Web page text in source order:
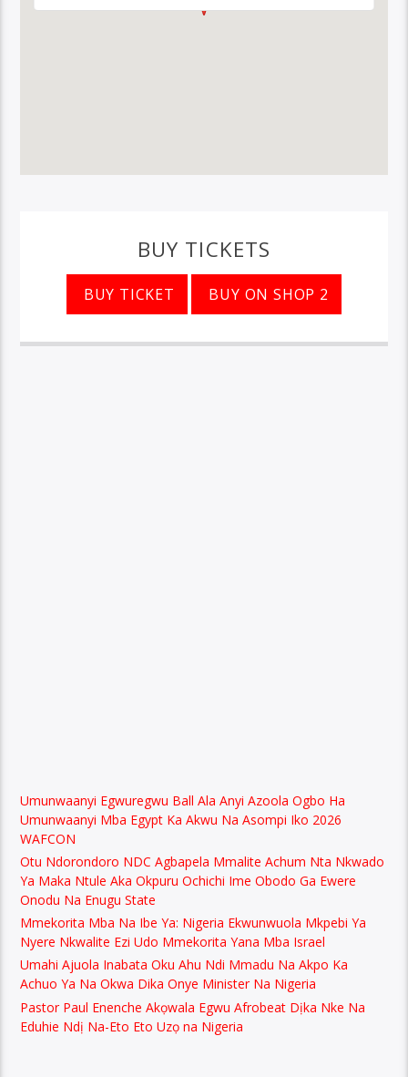
BUY TICKETS
BUY TICKET BUY ON SHOP 2
Umunwaanyi Egwuregwu Ball Ala Anyi Azoola Ogbo Ha
Umunwaanyi Mba Egypt Ka Akwu Na Asompi Iko 2026
WAFCON
Otu Ndorondoro NDC Agbapela Mmalite Achum Nta Nkwado
Ya Maka Ntule Aka Okpuru Ochichi Ime Obodo Ga Ewere
Onodu Na Enugu State
Mmekorita Mba Na Ibe Ya: Nigeria Ekwunwuola Mkpebi Ya
Nyere Nkwalite Ezi Udo Mmekorita Yana Mba Israel
Umahi Ajuola Inabata Oku Ahu Ndi Mmadu Na Akpo Ka
Achuo Ya Na Okwa Dika Onye Minister Na Nigeria
Pastor Paul Enenche Akọwala Egwu Afrobeat Dịka Nke Na
Eduhie Ndị Na-Eto Eto Uzọ na Nigeria